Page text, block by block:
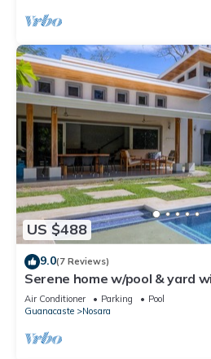
US $488
9.0(7 Reviews)
Serene home w/pool & yard
Air Conditioner Parking
Pool
Guanacaste
Nosara